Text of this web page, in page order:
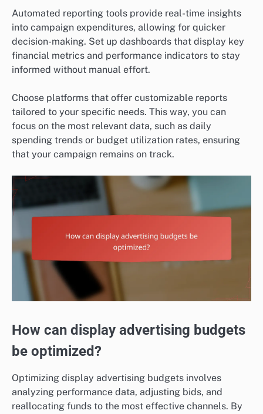
Automated reporting tools provide real-time insights
into campaign expenditures, allowing for quicker
decision-making. Set up dashboards that display key
financial metrics and performance indicators to stay
informed without manual effort.
Choose platforms that offer customizable reports
tailored to your specific needs. This way, you can
focus on the most relevant data, such as daily
spending trends or budget utilization rates, ensuring
that your campaign remains on track.
How can display advertising budgets
be optimized?
Optimizing display advertising budgets involves
analyzing performance data, adjusting bids, and
reallocating funds to the most effective channels. By